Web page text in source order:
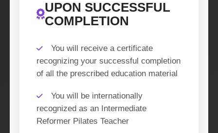
UPON SUCCESSFUL
COMPLETION
You will receive a certificate
recognizing your successful completion
of all the prescribed education material
You will be internationally
recognized as an Intermediate
Reformer Pilates Teacher